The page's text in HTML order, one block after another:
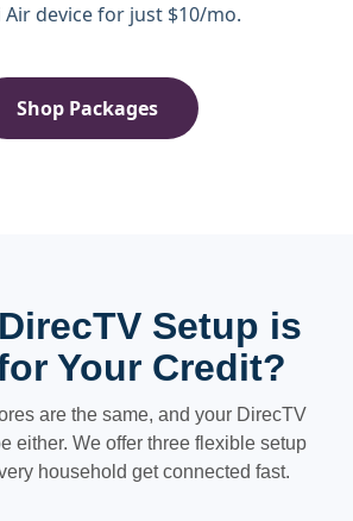
device for just $10/mo.
Shop Packages
Setup is
Your Credit?
are the same, and your DirecTV
either. We offer three flexible setup
household get connected fast.